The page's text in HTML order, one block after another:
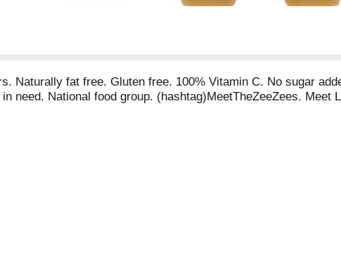
Naturally fat free. Gluten free. 100% Vitamin C. No sugar
need. National food group. (hashtag)MeetTheZeeZees. Meet